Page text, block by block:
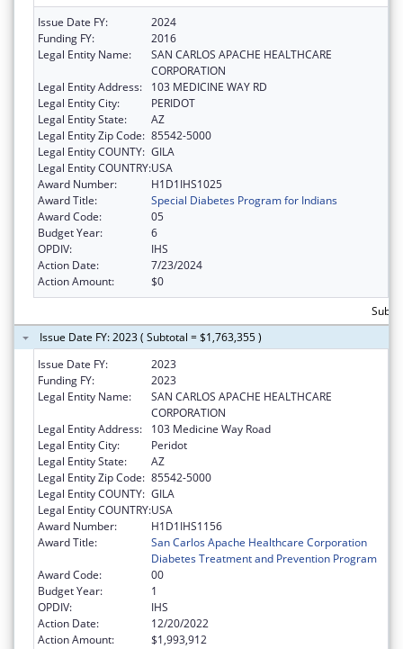
Issue Date FY:
2024
Funding FY:
2016
Legal Entity Name:
SAN CARLOS APACHE HEALTHCARE
CORPORATION
Legal Entity Address:
103 MEDICINE WAY RD
Legal Entity City:
PERIDOT
Legal Entity State:
AZ
Legal Entity Zip Code: 85542-5000
Legal Entity COUNTY: GILA
Legal Entity COUNTRY:USA
Award Number:
H1D1IHS1025
Award Title:
Special Diabetes Program for Indians
Award Code:
05
Budget Year:
6
OPDIV:
IHS
Action Date:
7/23/2024
Action Amount:
$0
Issue Date FY: 2023 ( Subtotal = $1,763,355 )
Issue Date FY:
2023
Funding FY:
2023
Legal Entity Name:
SAN CARLOS APACHE HEALTHCARE
CORPORATION
Legal Entity Address:
103 Medicine Way Road
Legal Entity City:
Peridot
Legal Entity State:
AZ
Legal Entity Zip Code: 85542-5000
Legal Entity COUNTY: GILA
Legal Entity COUNTRY:USA
Award Number:
H1D1IHS1156
Award Title:
San Carlos Apache Healthcare Corporation
Diabetes Treatment and Prevention Program
Award Code:
00
Budget Year:
1
OPDIV:
IHS
Action Date:
12/20/2022
Action Amount:
$1,993,912